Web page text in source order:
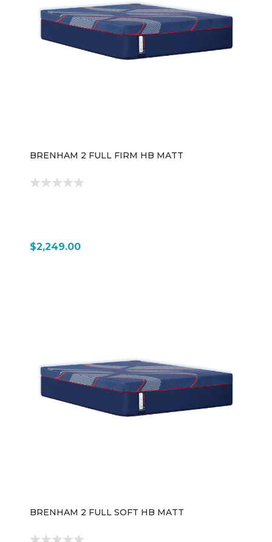
BRENHAM 2 FULL FIRM HB MATT
$2,249.00
BRENHAM 2 FULL SOFT HB MATT